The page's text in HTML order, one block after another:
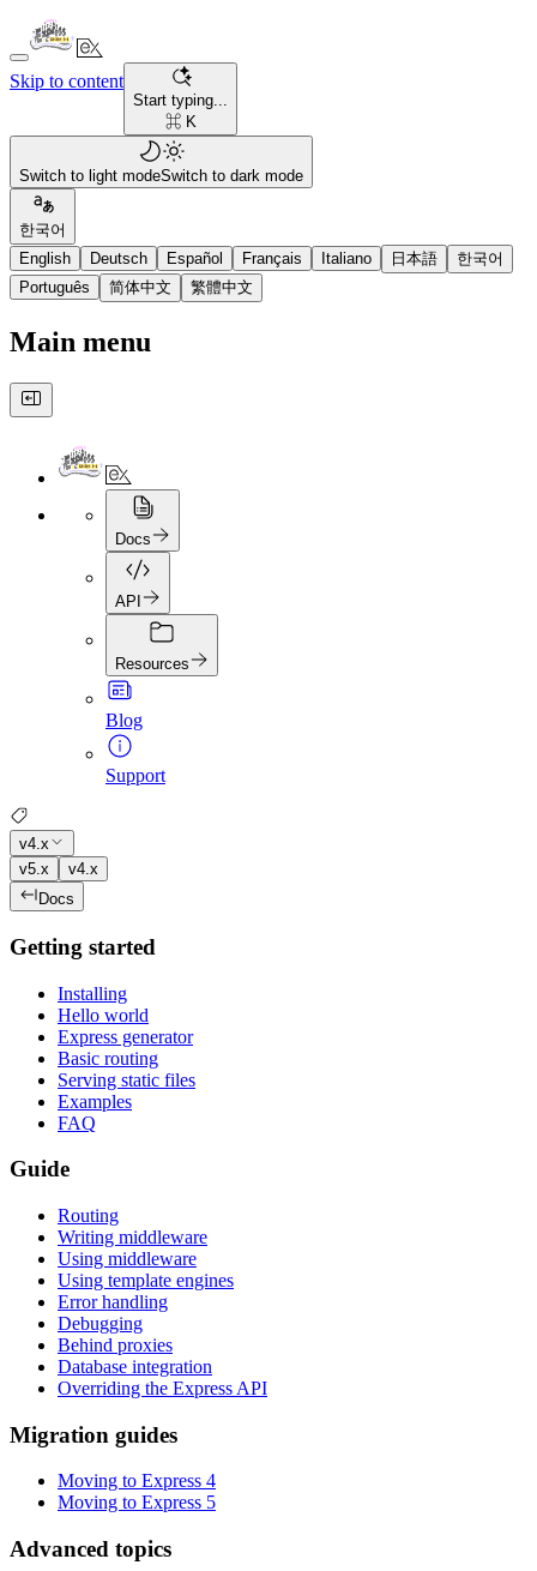
Skip to content
Start typing...
⌘ K
Switch to light modeSwitch to dark mode
한국어
English
Deutsch Español Français Italiano 日本語
한국어
Português
简体中文 繁體中文
Main menu
Docs
API
Resources
Blog
Support
v4.x
v5.x
v4.x
Docs
Getting started
Installing
Hello world
Express generator
Basic routing
Serving static files
Examples
FAQ
Guide
Routing
Writing middleware
Using middleware
Using template engines
Error handling
Debugging
Behind proxies
Database integration
Overriding the Express API
Migration guides
Moving to Express 4
Moving to Express 5
Advanced topics